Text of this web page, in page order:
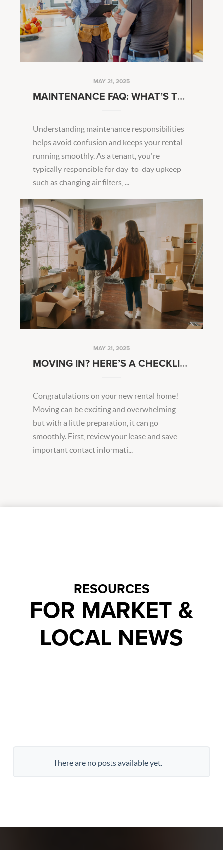
MAY 21, 2025
MAINTENANCE FAQ: WHAT’S TENANT VS. LANDLORD RESPONSIBILITY?
Understanding maintenance responsibilities
helps avoid confusion and keeps your rental
running smoothly. As a tenant, you're
typically responsible for day-to-day upkeep
such as changing air filters, ...
MAY 21, 2025
MOVING IN? HERE’S A CHECKLIST TO GET YOU STARTED
Congratulations on your new rental home!
Moving can be exciting and overwhelming—
but with a little preparation, it can go
smoothly. First, review your lease and save
important contact informati...
RESOURCES
FOR MARKET &
LOCAL NEWS
There are no posts available yet.